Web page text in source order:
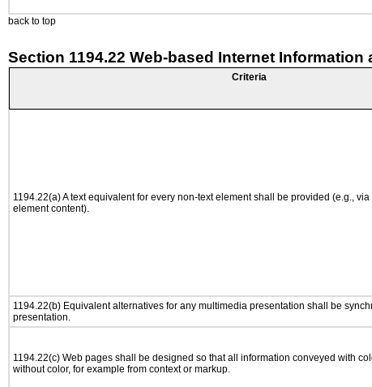
back to top
Section 1194.22 Web-based Internet
Criteria
1194.22(a) A text equivalent for every non-text element shall be provided (e.g.,
element content).
1194.22(b) Equivalent alternatives for any multimedia presentation shall be
presentation.
1194.22(c) Web pages shall be designed so that all information conveyed with
without color, for example from context or markup.